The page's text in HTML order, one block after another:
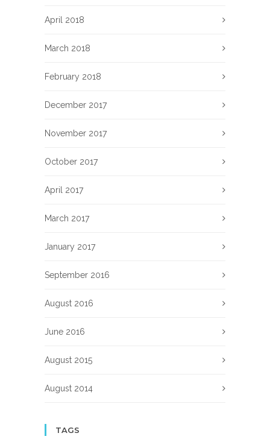
April 2018
March 2018
February 2018
December 2017
November 2017
October 2017
April 2017
March 2017
January 2017
September 2016
August 2016
June 2016
August 2015
August 2014
TAGS